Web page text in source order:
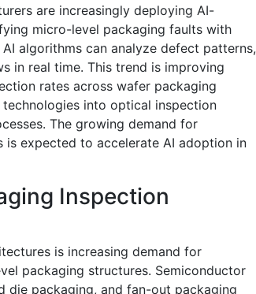
are increasingly deploying AI-
micro-level packaging faults with
algorithms can analyze defect patterns,
in real time. This trend is improving
rates across wafer packaging
into optical inspection
The growing demand for
expected to accelerate AI adoption in
Inspection
is increasing demand for
packaging structures. Semiconductor
die packaging, and fan-out packaging